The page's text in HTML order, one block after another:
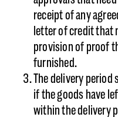
receipt of any
letter of credit that
provision of proof
furnished.
The delivery period
if the goods have
within the delivery